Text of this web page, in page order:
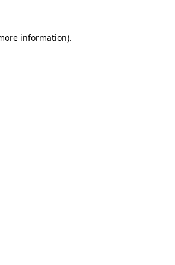
information).